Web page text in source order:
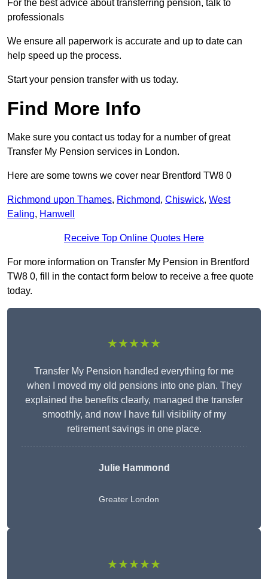
For the best advice about transferring pension, talk to
professionals
We ensure all paperwork is accurate and up to date can
help speed up the process.
Start your pension transfer with us today.
Find More Info
Make sure you contact us today for a number of great
Transfer My Pension services in London.
Here are some towns we cover near Brentford TW8 0
Richmond upon Thames, Richmond, Chiswick, West
Ealing, Hanwell
Receive Top Online Quotes Here
For more information on Transfer My Pension in Brentford
TW8 0, fill in the contact form below to receive a free quote
today.
★★★★★
Transfer My Pension handled everything for me
when I moved my old pensions into one plan. They
explained the benefits clearly, managed the transfer
smoothly, and now I have full visibility of my
retirement savings in one place.
Julie Hammond
Greater London
★★★★★